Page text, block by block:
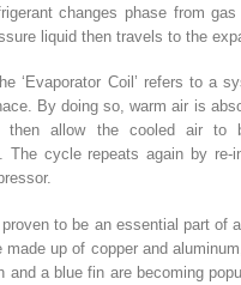
changes phase from
liquid then travels to the
‘Evaporator Coil’ refers to a
By doing so, warm air is
then allow the cooled air to
The cycle repeats again by re-
proven to be an essential part of
made up of copper and
a blue fin are becoming